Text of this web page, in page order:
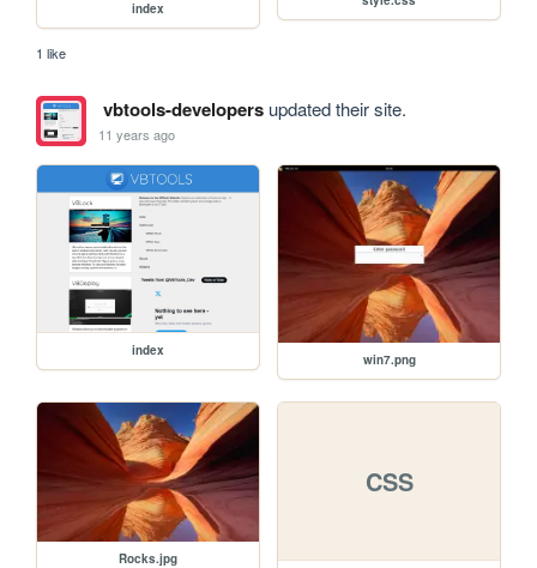
index
1 like
vbtools-developersupdated their site.
11 years ago
index
win7.png
Rocks.jpg
CSS